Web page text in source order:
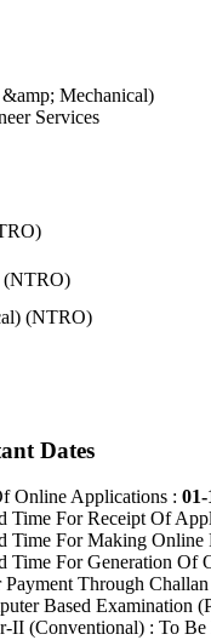
Mechanical)
Services
(NTRO)
(NTRO)
Dates
Online Applications : 01-
Time For Receipt Of
Time For Making Online
Time For Generation Of
Payment Through
Based Examination
II (Conventional) : To